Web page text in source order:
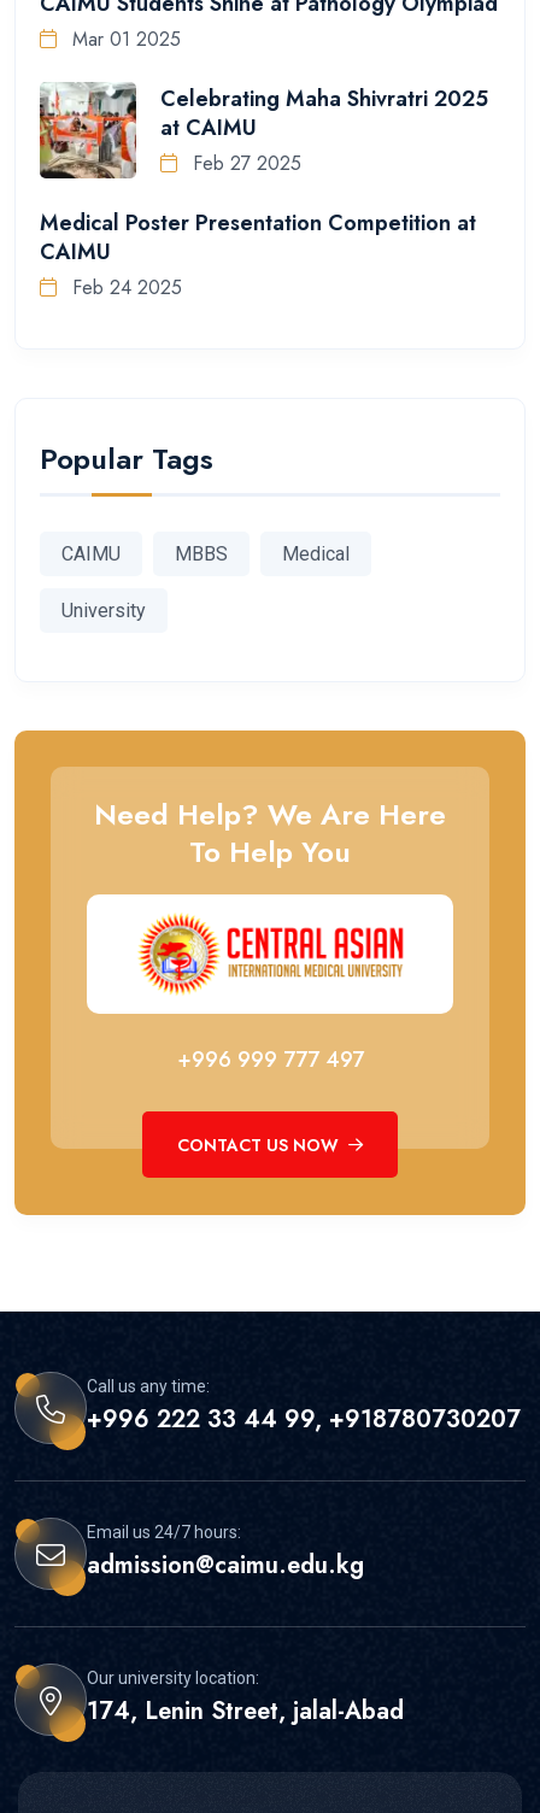
Mar 01 2025
Celebrating Maha Shivratri 2025
at CAIMU
Feb 27 2025
Medical Poster Presentation Competition at
CAIMU
Feb 24 2025
Popular Tags
CAIMU MBBS Medical
University
Need Help? We Are Here
To Help You
+996 999 777 497
CONTACT US NOW
Call us any time:
+996 222 33 44 99, +918780730207
Email us 24/7 hours:
admission@caimu.edu.kg
Our university location:
174, Lenin Street, jalal-Abad